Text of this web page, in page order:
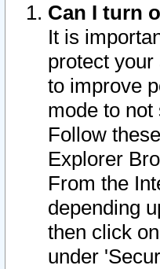
Can I turn
It is
protect
to improve
mode to
Follow
Explorer
From the
depending
then click
under